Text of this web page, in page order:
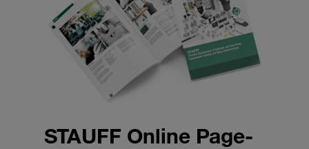
STAUFF Online Page-